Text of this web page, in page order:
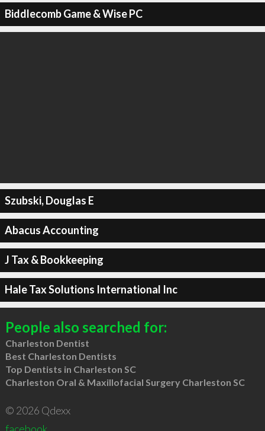
Biddlecomb Game & Wise PC
Szubski, Douglas E
Abacus Accounting
J Tax & Bookkeeping
Hale Tax Solutions International Inc
People also searched for:
Charleston Dentist
Best Charleston Dentists
Top Dentists in Charleston SC
Charleston Oral & Maxillofacial Surgery Charleston SC
© 2026 Qdexx
facebook